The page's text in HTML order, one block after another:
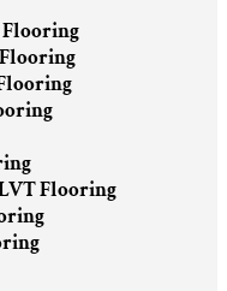
Flooring